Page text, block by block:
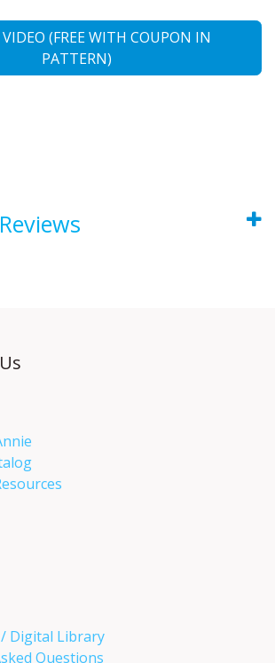
(FREE WITH COUPON IN
PATTERN)
Digital Library
Questions